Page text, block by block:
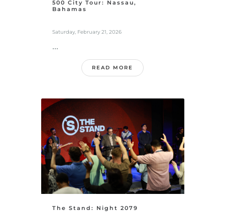
500 City Tour: Nassau,
Bahamas
Saturday, February 21, 2026
...
READ MORE
The Stand: Night 2079